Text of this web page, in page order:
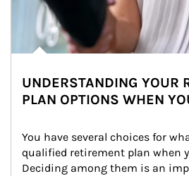
UNDERSTANDING YOUR
PLAN OPTIONS WHEN
You have several choices for
qualified retirement plan when
Deciding among them is an